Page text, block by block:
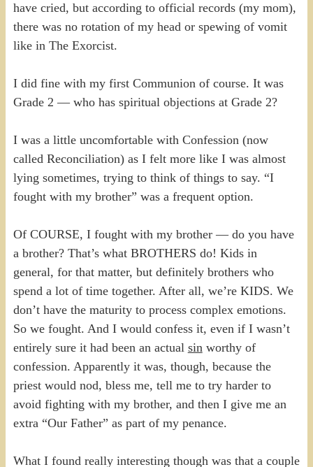
have cried, but according to official records (my mom),
there was no rotation of my head or spewing of vomit
like in The Exorcist.
I did fine with my first Communion of course. It was
Grade 2 — who has spiritual objections at Grade 2?
I was a little uncomfortable with Confession (now
called Reconciliation) as I felt more like I was almost
lying sometimes, trying to think of things to say. “I
fought with my brother” was a frequent option.
Of COURSE, I fought with my brother — do you have
a brother? That’s what BROTHERS do! Kids in
general, for that matter, but definitely brothers who
spend a lot of time together. After all, we’re KIDS. We
don’t have the maturity to process complex emotions.
So we fought. And I would confess it, even if I wasn’t
entirely sure it had been an actual sinworthy of
confession. Apparently it was, though, because the
priest would nod, bless me, tell me to try harder to
avoid fighting with my brother, and then I give me an
extra “Our Father” as part of my penance.
What I found really interesting though was that a couple